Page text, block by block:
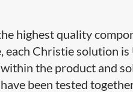
highest quality
each Christie solution
the product and
been tested